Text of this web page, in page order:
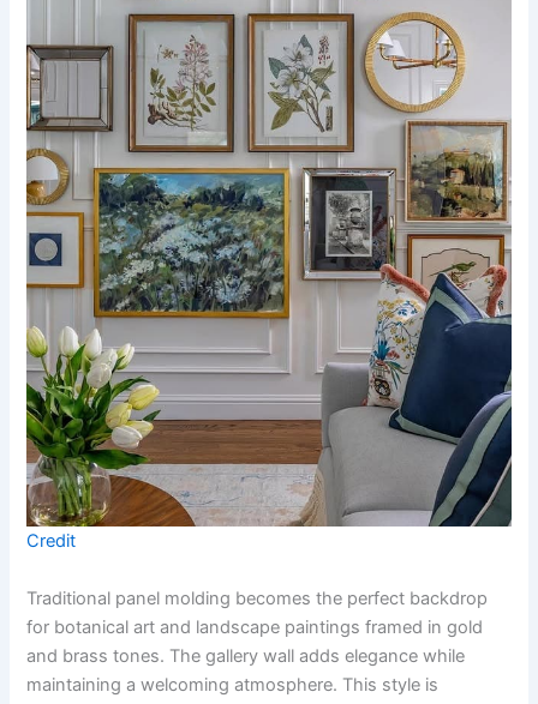
Credit
Traditional panel molding becomes the perfect backdrop
for botanical art and landscape paintings framed in gold
and brass tones. The gallery wall adds elegance while
maintaining a welcoming atmosphere. This style is